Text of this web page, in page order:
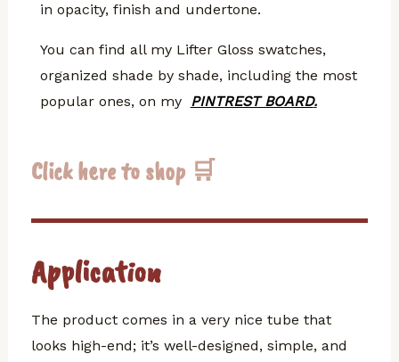
in opacity, finish and undertone.
You can find all my Lifter Gloss swatches,
organized shade by shade, including the most
popular ones, on my PINTREST BOARD.
Click here to shop 🛒
Application
The product comes in a very nice tube that
looks high-end; it’s well-designed, simple, and